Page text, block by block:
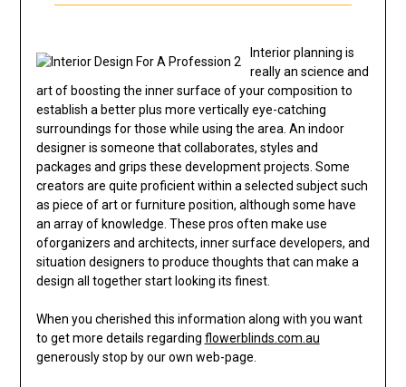
Interior planning is
really an science and
art of boosting the inner surface of your composition to
establish a better plus more vertically eye-catching
surroundings for those while using the area. An indoor
designer is someone that collaborates, styles and
packages and grips these development projects. Some
creators are quite proficient within a selected subject such
as piece of art or furniture position, although some have
an array of knowledge. These pros often make use
oforganizers and architects, inner surface developers, and
situation designers to produce thoughts that can make a
design all together start looking its finest.
When you cherished this information along with you want
to get more details regarding flowerblinds.com.au
generously stop by our own web-page.